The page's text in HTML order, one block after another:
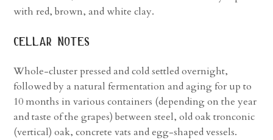
with red, brown, and white clay.
cellar notes
Whole-cluster pressed and cold settled overnight,
followed by a natural fermentation and aging for up to
10 months in various containers (depending on the year
and taste of the grapes) between steel, old oak tronconic
(vertical) oak, concrete vats and egg-shaped vessels.